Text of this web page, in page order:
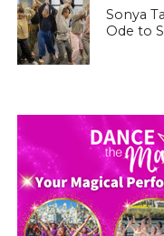
Sonya
Ode to